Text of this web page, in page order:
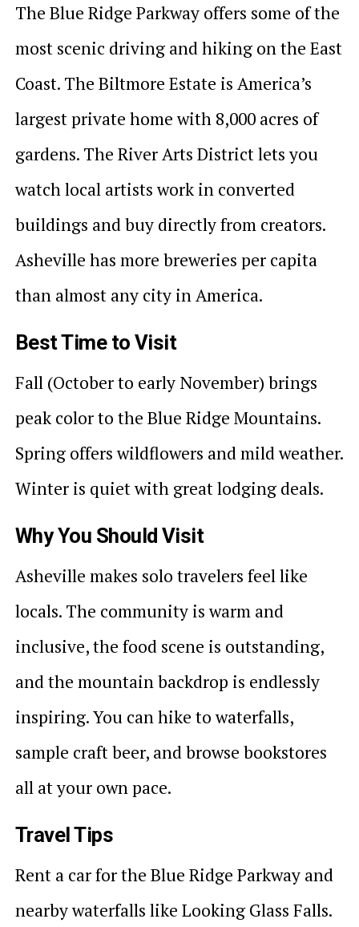
The Blue Ridge Parkway offers some of the
most scenic driving and hiking on the East
Coast. The Biltmore Estate is America’s
largest private home with 8,000 acres of
gardens. The River Arts District lets you
watch local artists work in converted
buildings and buy directly from creators.
Asheville has more breweries per capita
than almost any city in America.
Best Time to Visit
Fall (October to early November) brings
peak color to the Blue Ridge Mountains.
Spring offers wildflowers and mild weather.
Winter is quiet with great lodging deals.
Why You Should Visit
Asheville makes solo travelers feel like
locals. The community is warm and
inclusive, the food scene is outstanding,
and the mountain backdrop is endlessly
inspiring. You can hike to waterfalls,
sample craft beer, and browse bookstores
all at your own pace.
Travel Tips
Rent a car for the Blue Ridge Parkway and
nearby waterfalls like Looking Glass Falls.